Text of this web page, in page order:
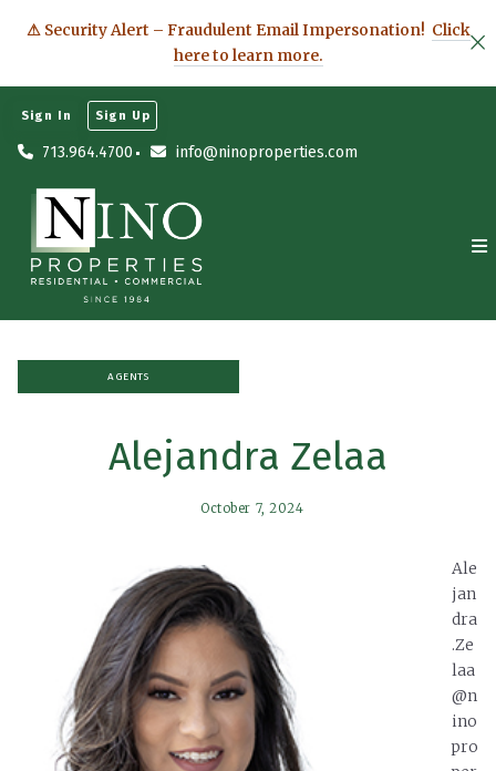
⚠ Security Alert – Fraudulent Email Impersonation! Click
here to learn more.
713.964.4700 info@ninoproperties.com
Sign In Sign Up
AGENTS
Alejandra Zelaa
October 7, 2024
Ale
jan
dra
.Ze
laa
@n
ino
pro